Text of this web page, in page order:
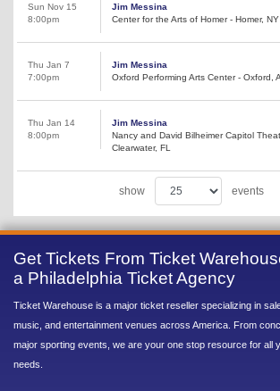
Sun Nov 15
8:00pm
Jim Messina
Center for the Arts of Homer - Homer, NY
Thu Jan 7
7:00pm
Jim Messina
Oxford Performing Arts Center - Oxford,
Thu Jan 14
8:00pm
Jim Messina
Nancy and David Bilheimer Capitol
Clearwater, FL
show events
Get Tickets From Ticket
a Philadelphia Ticket Agency
Ticket Warehouse is a major ticket reseller specializing in
music, and entertainment venues across America. From
major sporting events, we are your one stop resource for all
needs.